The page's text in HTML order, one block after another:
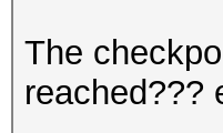
The
reached???